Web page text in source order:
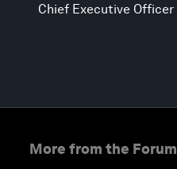
Chief Executive Officer
More from the Forum